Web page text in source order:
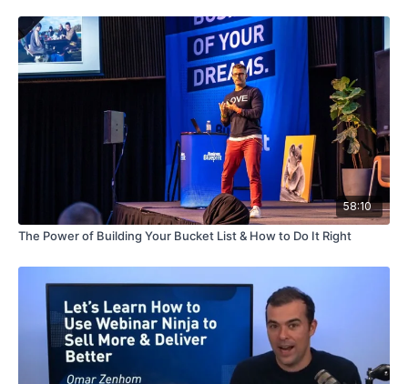
58:10
The Power of Building Your Bucket List & How to Do It Right